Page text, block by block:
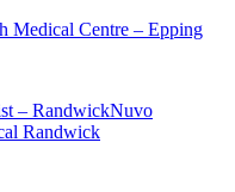
Medical Centre – Epping
– RandwickNuvo
Randwick